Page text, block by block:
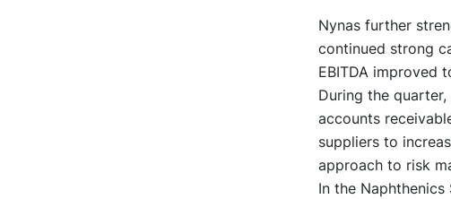
Nynas further
continued strong
EBITDA improved
During the
accounts
suppliers to
approach to risk
In the